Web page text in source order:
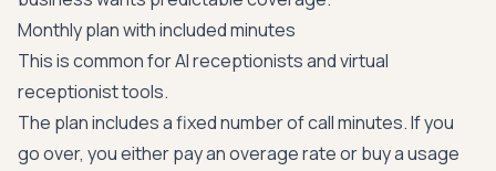
Monthly plan with included minutes
This is common for AI receptionists and virtual
receptionist tools.
The plan includes a fixed number of call minutes. If you
go over, you either pay an overage rate or buy a usage